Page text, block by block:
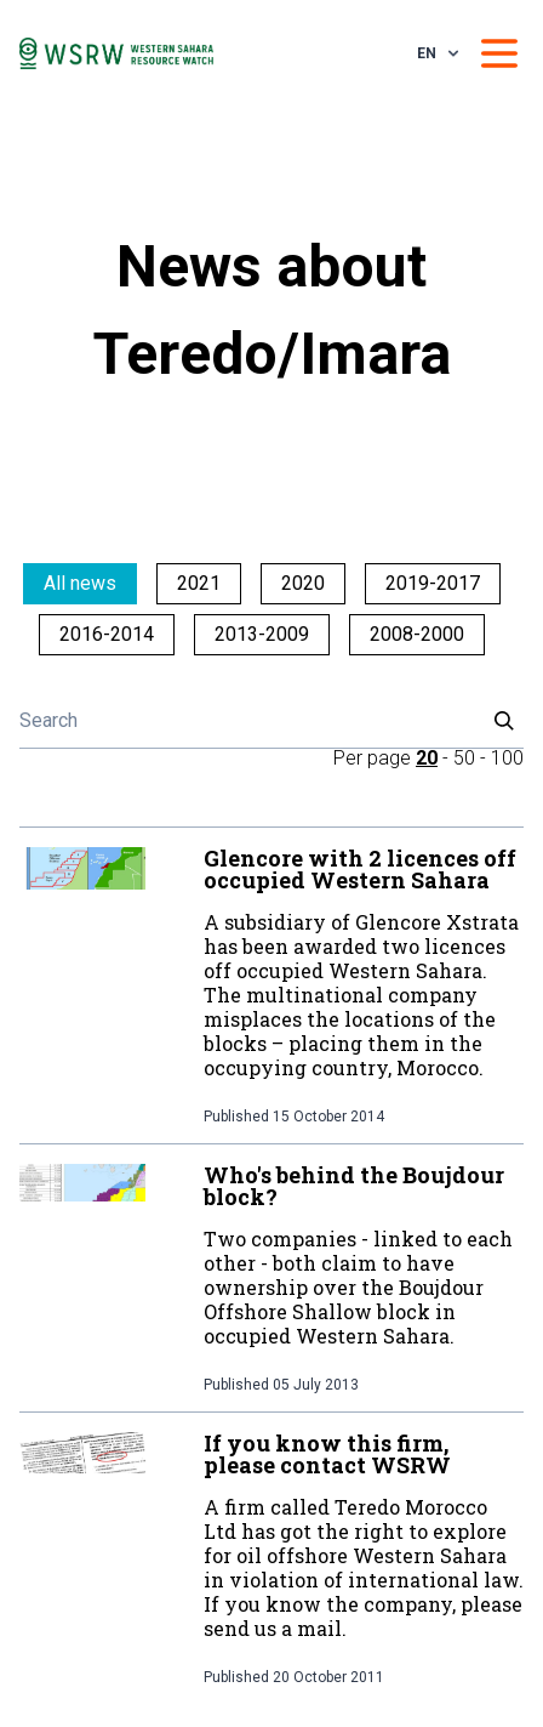
EN
News about
Teredo/Imara
All news 2021 2020 2019-2017
2016-2014 2013-2009 2008-2000
Per page 20 - 50 - 100
Glencore with 2 licences off
occupied Western Sahara
A subsidiary of Glencore Xstrata
has been awarded two licences
off occupied Western Sahara.
The multinational company
misplaces the locations of the
blocks – placing them in the
occupying country, Morocco.
Published 15 October 2014
Who's behind the Boujdour
block?
Two companies - linked to each
other - both claim to have
ownership over the Boujdour
Offshore Shallow block in
occupied Western Sahara.
Published 05 July 2013
If you know this firm,
please contact WSRW
A firm called Teredo Morocco
Ltd has got the right to explore
for oil offshore Western Sahara
in violation of international law.
If you know the company, please
send us a mail.
Published 20 October 2011